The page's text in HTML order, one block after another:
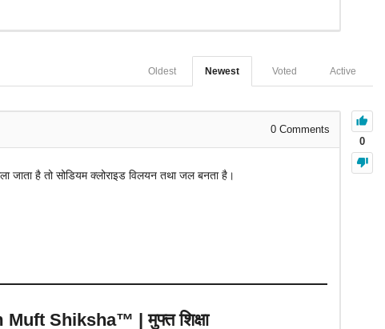
Active
Voted
Newest
Oldest
0
0 Comments
जाता है तो सोडियम क्लोराइड विलयन तथा जल बनता है।
Shiksha™ | मुफ्त शिक्षा